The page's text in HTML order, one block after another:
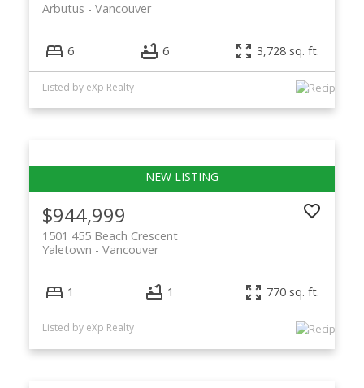
Vancouver
Arbutus
6 6 3,728 sq. ft.
Listed by eXp Realty
$944,999
1501 455 Beach Crescent
Vancouver
Yaletown
1 1 770 sq. ft.
Listed by eXp Realty